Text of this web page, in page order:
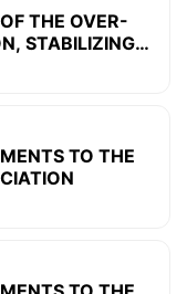
THE OVER-
STABILIZING
THE
TO THE